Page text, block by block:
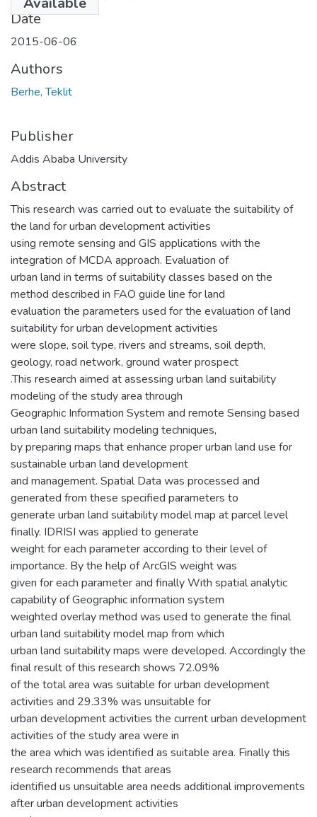
Date
2015-06-06
Authors
Berhe, Teklit
Publisher
Addis Ababa University
Abstract
This research was carried out to evaluate the suitability of
the land for urban development activities
using remote sensing and GIS applications with the
integration of MCDA approach. Evaluation of
urban land in terms of suitability classes based on the
method described in FAO guide line for land
evaluation the parameters used for the evaluation of land
suitability for urban development activities
were slope, soil type, rivers and streams, soil depth,
geology, road network, ground water prospect
.This research aimed at assessing urban land suitability
modeling of the study area through
Geographic Information System and remote Sensing based
urban land suitability modeling techniques,
by preparing maps that enhance proper urban land use for
sustainable urban land development
and management. Spatial Data was processed and
generated from these specified parameters to
generate urban land suitability model map at parcel level
finally. IDRISI was applied to generate
weight for each parameter according to their level of
importance. By the help of ArcGIS weight was
given for each parameter and finally With spatial analytic
capability of Geographic information system
weighted overlay method was used to generate the final
urban land suitability model map from which
urban land suitability maps were developed. Accordingly the
final result of this research shows 72.09%
of the total area was suitable for urban development
activities and 29.33% was unsuitable for
urban development activities the current urban development
activities of the study area were in
the area which was identified as suitable area. Finally this
research recommends that areas
identified us unsuitable area needs additional improvements
after urban development activities